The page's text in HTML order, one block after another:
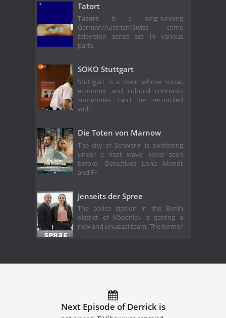
Tatort
Tatort is a long-running
German/Austrian/Swiss, crime
television series set in various
parts
SOKO Stuttgart
Stuttgart is a town whose social,
economic and cultural contrasts
sometimes can't be reconciled
with
Die Toten von Marnow
The city of Schwerin is sweltering
under a heat wave never seen
before. Detectives Lona Mendt
and Fr
Jenseits der Spree
The police station in the Berlin
district of Köpenick is getting a
new and unusual team: The former
Next Episode of Derrick is